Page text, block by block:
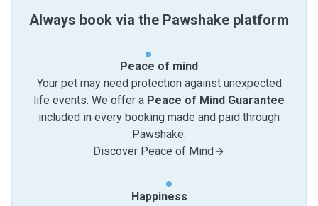
Always book via the Pawshake platform
Peace of mind
Your pet may need protection against unexpected
life events. We offer a Peace of Mind Guarantee
included in every booking made and paid through
Pawshake.
Discover Peace of Mind
Happiness